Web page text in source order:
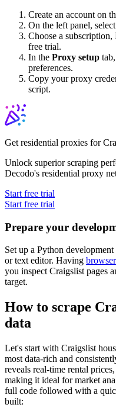
Create an account on
On the left panel, select
Choose a
free trial.
In the Proxy setup
preferences.
Copy your proxy
script.
Get residential proxies for
Unlock superior scraping
Decodo's residential proxy
Start free trial
Start free trial
Prepare your
Set up a Python
or text editor. Having
you inspect Craigslist pages
target.
How to scrape
data
Let's start with Craigslist
most data-rich and
reveals real-time rental
making it ideal for market
full code followed with a
built: